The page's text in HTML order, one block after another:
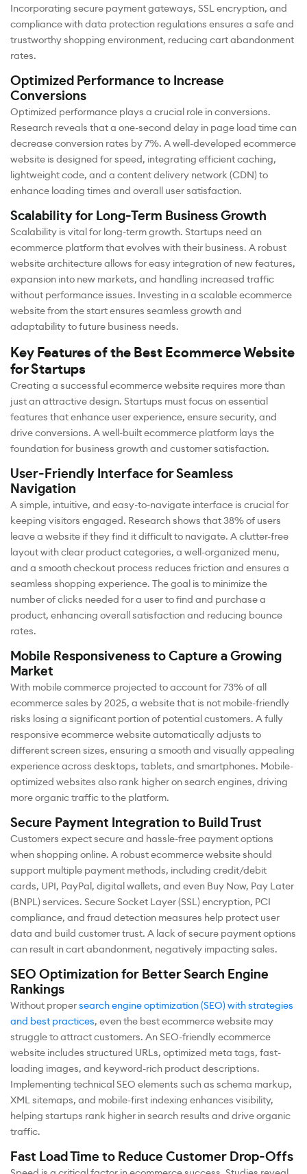
Incorporating secure payment gateways, SSL encryption, and
compliance with data protection regulations ensures a safe and
trustworthy shopping environment, reducing cart abandonment
rates.
Optimized Performance to Increase
Conversions
Optimized performance plays a crucial role in conversions.
Research reveals that a one-second delay in page load time can
decrease conversion rates by 7%. A well-developed ecommerce
website is designed for speed, integrating efficient caching,
lightweight code, and a content delivery network (CDN) to
enhance loading times and overall user satisfaction.
Scalability for Long-Term Business Growth
Scalability is vital for long-term growth. Startups need an
ecommerce platform that evolves with their business. A robust
website architecture allows for easy integration of new features,
expansion into new markets, and handling increased traffic
without performance issues. Investing in a scalable ecommerce
website from the start ensures seamless growth and
adaptability to future business needs.
Key Features of the Best Ecommerce Website
for Startups
Creating a successful ecommerce website requires more than
just an attractive design. Startups must focus on essential
features that enhance user experience, ensure security, and
drive conversions. A well-built ecommerce platform lays the
foundation for business growth and customer satisfaction.
User-Friendly Interface for Seamless
Navigation
A simple, intuitive, and easy-to-navigate interface is crucial for
keeping visitors engaged. Research shows that 38% of users
leave a website if they find it difficult to navigate. A clutter-free
layout with clear product categories, a well-organized menu,
and a smooth checkout process reduces friction and ensures a
seamless shopping experience. The goal is to minimize the
number of clicks needed for a user to find and purchase a
product, enhancing overall satisfaction and reducing bounce
rates.
Mobile Responsiveness to Capture a Growing
Market
With mobile commerce projected to account for 73% of all
ecommerce sales by 2025, a website that is not mobile-friendly
risks losing a significant portion of potential customers. A fully
responsive ecommerce website automatically adjusts to
different screen sizes, ensuring a smooth and visually appealing
experience across desktops, tablets, and smartphones. Mobile-
optimized websites also rank higher on search engines, driving
more organic traffic to the platform.
Secure Payment Integration to Build Trust
Customers expect secure and hassle-free payment options
when shopping online. A robust ecommerce website should
support multiple payment methods, including credit/debit
cards, UPI, PayPal, digital wallets, and even Buy Now, Pay Later
(BNPL) services. Secure Socket Layer (SSL) encryption, PCI
compliance, and fraud detection measures help protect user
data and build customer trust. A lack of secure payment options
can result in cart abandonment, negatively impacting sales.
SEO Optimization for Better Search Engine
Rankings
Without propersearch engine optimization (SEO) with strategies
and best practices, even the best ecommerce website may
struggle to attract customers. An SEO-friendly ecommerce
website includes structured URLs, optimized meta tags, fast-
loading images, and keyword-rich product descriptions.
Implementing technical SEO elements such as schema markup,
XML sitemaps, and mobile-first indexing enhances visibility,
helping startups rank higher in search results and drive organic
traffic.
Fast Load Time to Reduce Customer Drop-Offs